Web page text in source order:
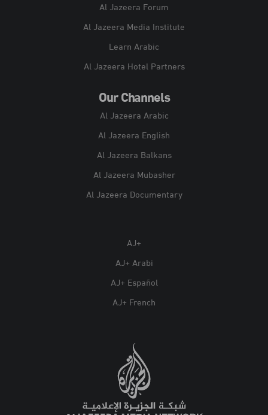
Al Jazeera Forum
Al Jazeera Media Institute
Learn Arabic
Al Jazeera Hotel Partners
Our Channels
Al Jazeera Arabic
Al Jazeera English
Al Jazeera Balkans
Al Jazeera Mubasher
Al Jazeera Documentary
AJ+
AJ+ Arabi
AJ+ Español
AJ+ French